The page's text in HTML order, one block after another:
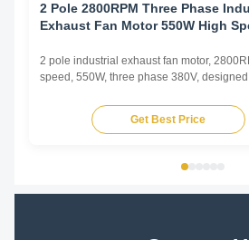
2 Pole 2800RPM Three Phase
Exhaust Fan Motor 550W High
2 pole industrial exhaust fan motor,
speed, 550W, three phase 380V,
airflow and static pressure capability.
Get Best Price